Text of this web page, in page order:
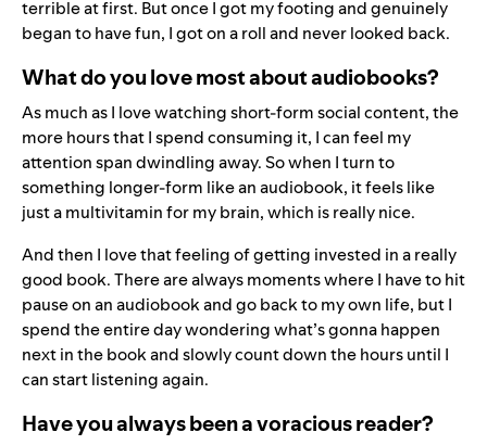
terrible at first. But once I got my footing and genuinely
began to have fun, I got on a roll and never looked back.
What do you love most about audiobooks?
As much as I love watching short-form social content, the
more hours that I spend consuming it, I can feel my
attention span dwindling away. So when I turn to
something longer-form like an audiobook, it feels like
just a multivitamin for my brain, which is really nice.
And then I love that feeling of getting invested in a really
good book. There are always moments where I have to hit
pause on an audiobook and go back to my own life, but I
spend the entire day wondering what’s gonna happen
next in the book and slowly count down the hours until I
can start listening again.
Have you always been a voracious reader?